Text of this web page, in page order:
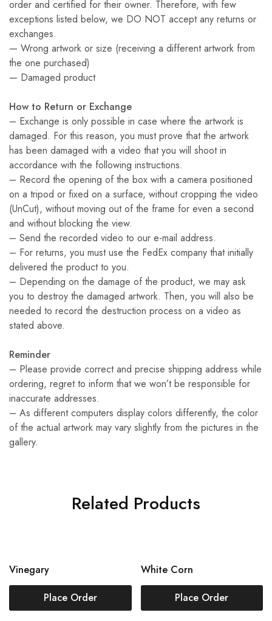
order and certified for their owner. Therefore, with few
exceptions listed below, we DO NOT accept any returns or
exchanges.
— Wrong artwork or size (receiving a different artwork from
the one purchased)
— Damaged product
How to Return or Exchange
– Exchange is only possible in case where the artwork is
damaged. For this reason, you must prove that the artwork
has been damaged with a video that you will shoot in
accordance with the following instructions.
– Record the opening of the box with a camera positioned
on a tripod or fixed on a surface, without cropping the video
(UnCut), without moving out of the frame for even a second
and without blocking the view.
– Send the recorded video to our e-mail address.
– For returns, you must use the FedEx company that initially
delivered the product to you.
– Depending on the damage of the product, we may ask
you to destroy the damaged artwork. Then, you will also be
needed to record the destruction process on a video as
stated above.
Reminder
– Please provide correct and precise shipping address while
ordering, regret to inform that we won’t be responsible for
inaccurate addresses.
– As different computers display colors differently, the color
of the actual artwork may vary slightly from the pictures in the
gallery.
Related Products
Vinegary
Place Order
White Corn
Place Order